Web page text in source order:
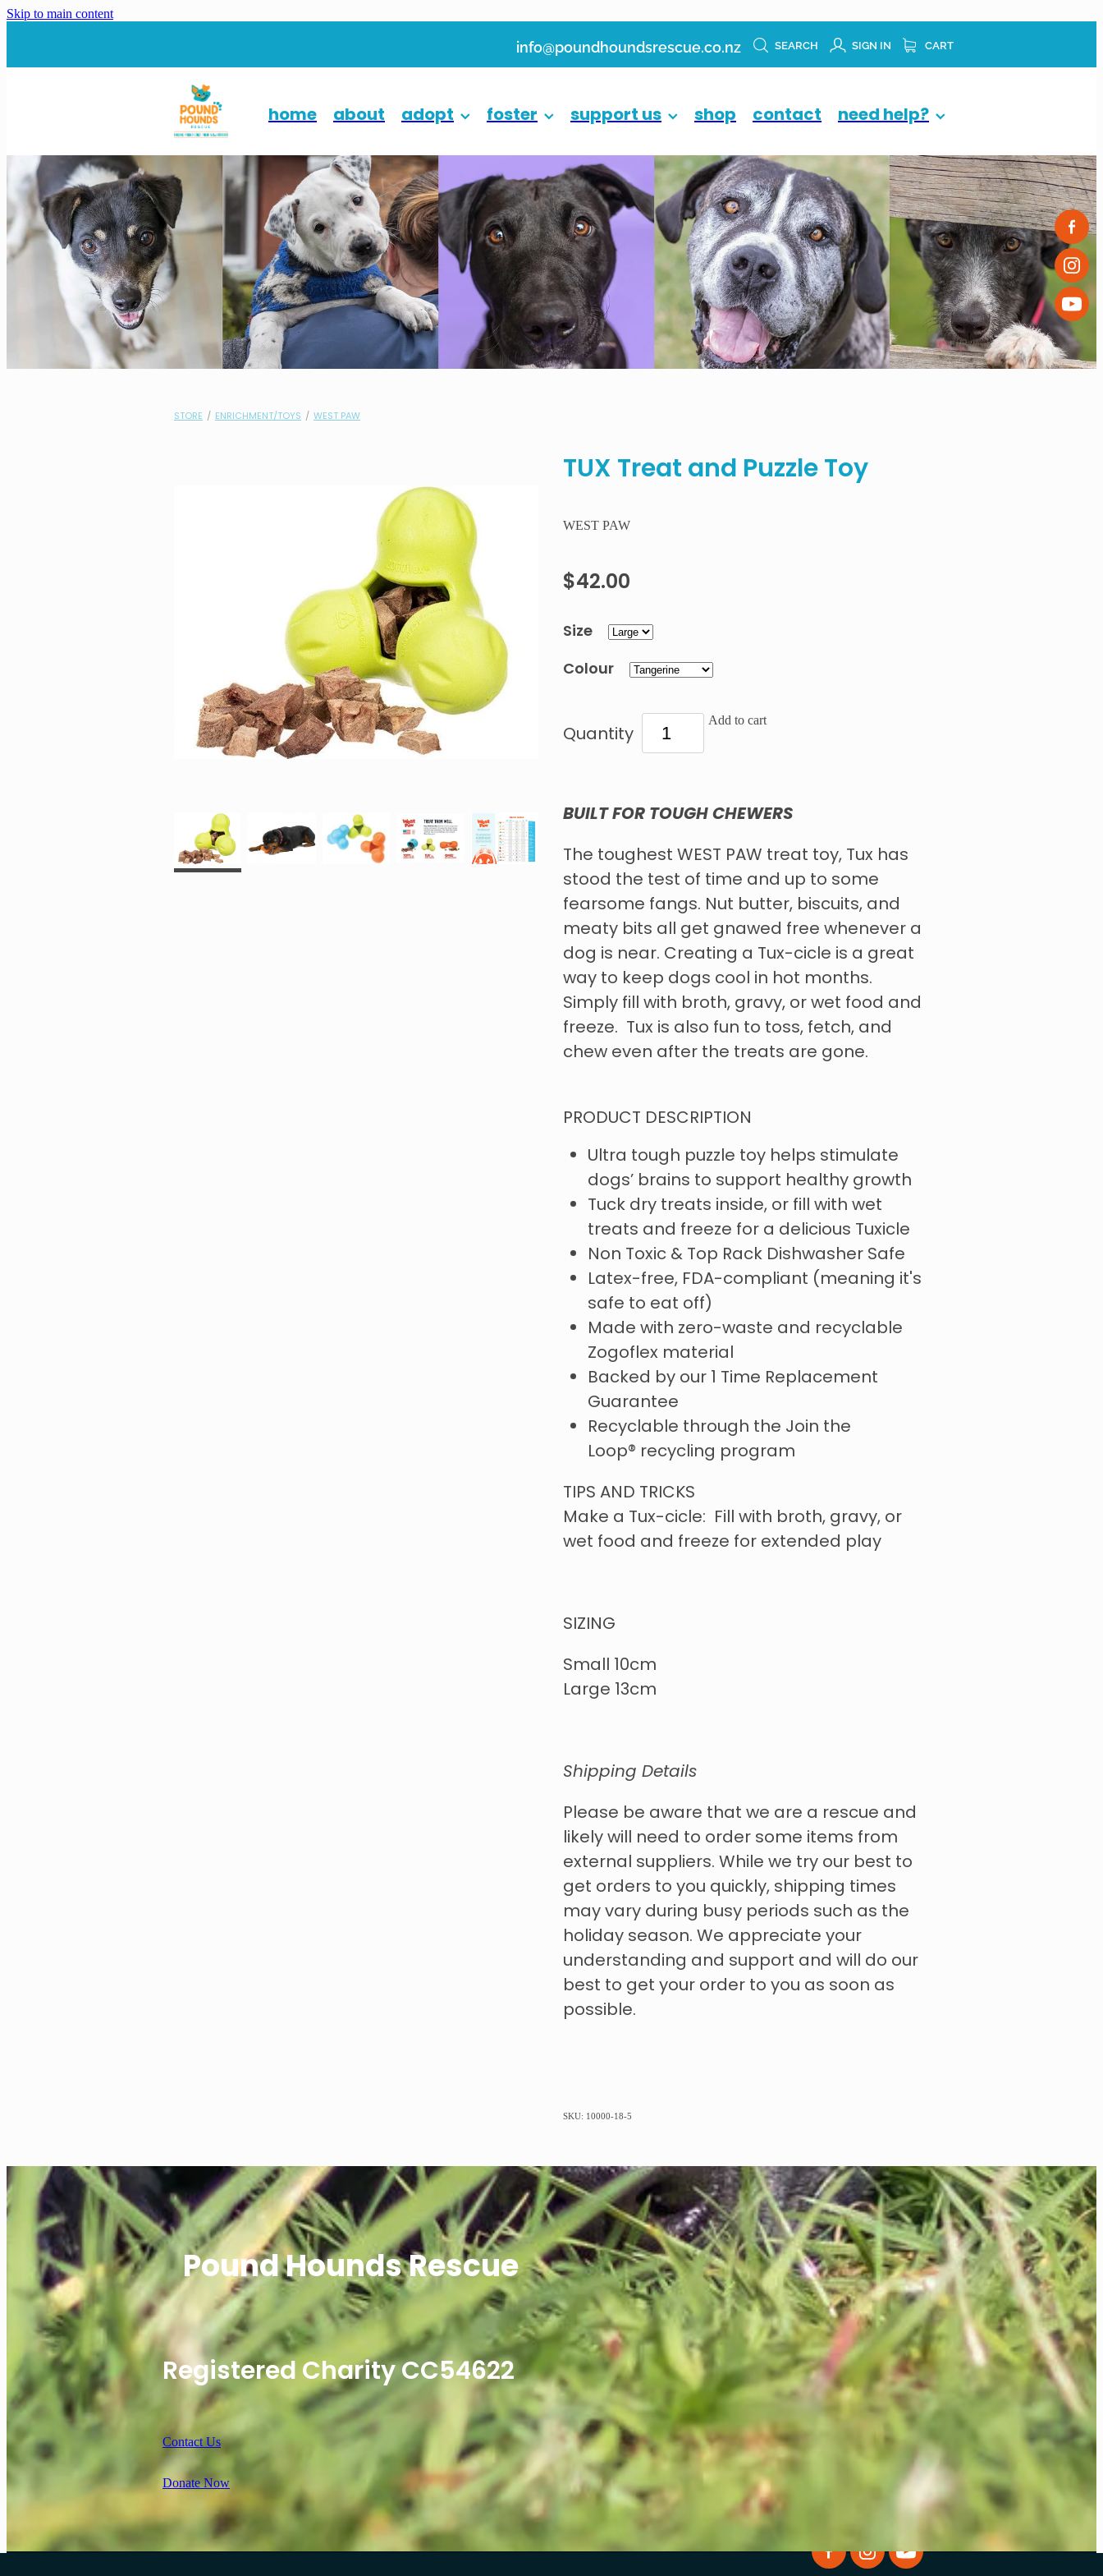
Skip to main content
info@poundhoundsrescue.co.nz SEARCH SIGN IN CART
home about adopt foster support us shop contact need help?
STORE / ENRICHMENT/TOYS / WEST PAW
TUX Treat and Puzzle Toy
WEST PAW
$42.00
Size
Colour
Quantity
Add to cart
BUILT FOR TOUGH CHEWERS
The toughest WEST PAW treat toy, Tux has
stood the test of time and up to some
fearsome fangs. Nut butter, biscuits, and
meaty bits all get gnawed free whenever a
dog is near. Creating a Tux-cicle is a great
way to keep dogs cool in hot months.
Simply fill with broth, gravy, or wet food and
freeze. Tux is also fun to toss, fetch, and
chew even after the treats are gone.
PRODUCT DESCRIPTION
Ultra tough puzzle toy helps stimulate
dogs’ brains to support healthy growth
Tuck dry treats inside, or fill with wet
treats and freeze for a delicious Tuxicle
Non Toxic & Top Rack Dishwasher Safe
Latex-free, FDA-compliant (meaning it's
safe to eat off)
Made with zero-waste and recyclable
Zogoflex material
Backed by our 1 Time Replacement
Guarantee
Recyclable through the Join the
Loop® recycling program
TIPS AND TRICKS
Make a Tux-cicle: Fill with broth, gravy, or
wet food and freeze for extended play
SIZING
Small 10cm
Large 13cm
Shipping Details
Please be aware that we are a rescue and
likely will need to order some items from
external suppliers. While we try our best to
get orders to you quickly, shipping times
may vary during busy periods such as the
holiday season. We appreciate your
understanding and support and will do our
best to get your order to you as soon as
possible.
SKU: 10000-18-5
Pound Hounds Rescue
Registered Charity CC54622
Contact Us
Donate Now